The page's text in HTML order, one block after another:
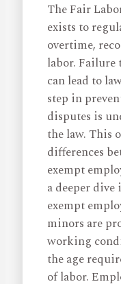
The Fair
exists to
overtime,
labor. Failure
can lead to
step in
disputes is
the law. This
differences
exempt
a deeper
exempt
minors are
working
the age
of labor.